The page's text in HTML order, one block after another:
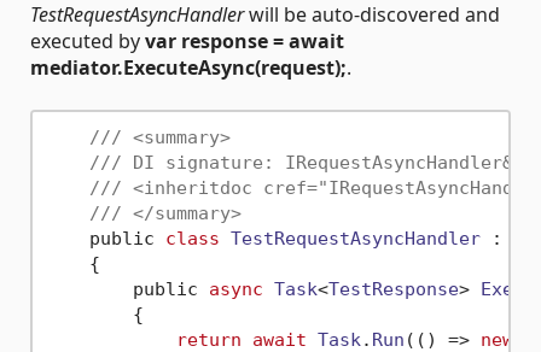
TestRequestAsyncHandlerwill be auto-discovered and
executed byvar response = await
mediator.ExecuteAsync(request);.
/// <summary>
/// DI signature:
/// <inheritdoc
/// </summary>
    public
class TestRequestAsyncHandler :
    {
        public
async Task<TestResponse>
        {
return
await Task . Run ( () => new